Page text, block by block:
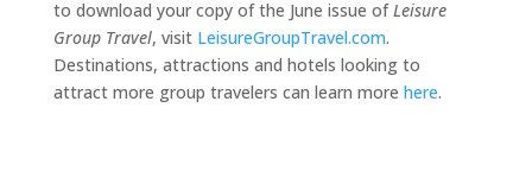
to download your copy of the June issue ofLeisure
Group Travel, visit LeisureGroupTravel.com.
Destinations, attractions and hotels looking to
attract more group travelers can learn more here.